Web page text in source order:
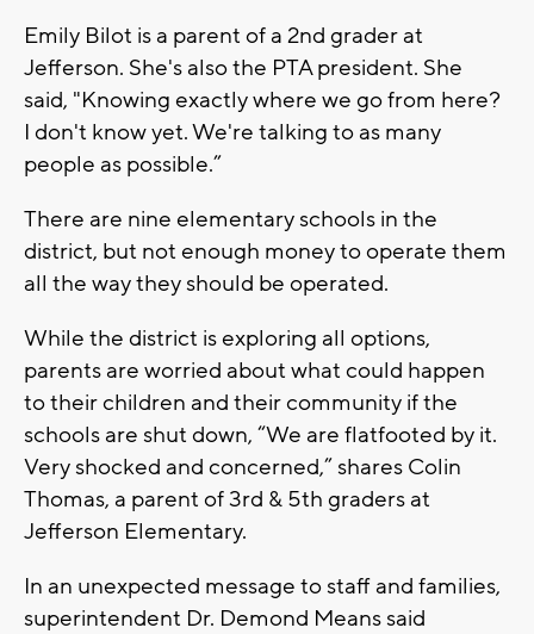
Emily Bilot is a parent of a 2nd grader at
Jefferson. She's also the PTA president. She
said, "Knowing exactly where we go from here?
I don't know yet. We're talking to as many
people as possible.”
There are nine elementary schools in the
district, but not enough money to operate them
all the way they should be operated.
While the district is exploring all options,
parents are worried about what could happen
to their children and their community if the
schools are shut down, “We are flatfooted by it.
Very shocked and concerned,” shares Colin
Thomas, a parent of 3rd & 5th graders at
Jefferson Elementary.
In an unexpected message to staff and families,
superintendent Dr. Demond Means said